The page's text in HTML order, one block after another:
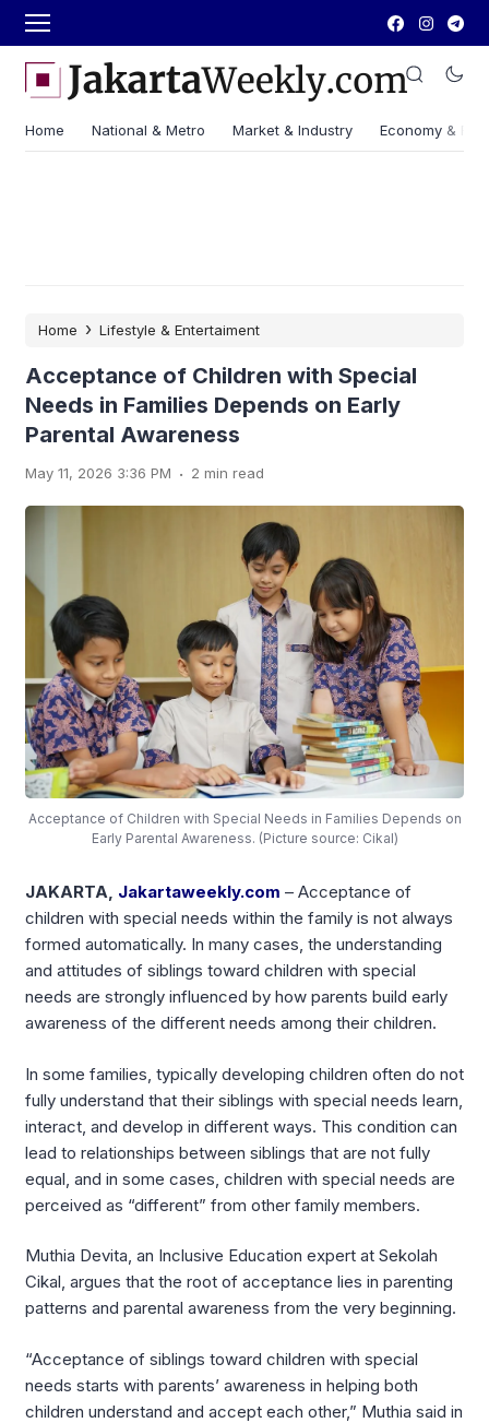
Home National & Metro Market & Industry Economy &
Home › Lifestyle & Entertaiment
Acceptance of Children with Special
Needs in Families Depends on Early
Parental Awareness
May 11, 2026 3:36 PM . 2 min read
Acceptance of Children with Special Needs in Families Depends on
Early Parental Awareness. (Picture source: Cikal)
JAKARTA, Jakartaweekly.com – Acceptance of
children with special needs within the family is not always
formed automatically. In many cases, the understanding
and attitudes of siblings toward children with special
needs are strongly influenced by how parents build early
awareness of the different needs among their children.
In some families, typically developing children often do not
fully understand that their siblings with special needs learn,
interact, and develop in different ways. This condition can
lead to relationships between siblings that are not fully
equal, and in some cases, children with special needs are
perceived as “different” from other family members.
Muthia Devita, an Inclusive Education expert at Sekolah
Cikal, argues that the root of acceptance lies in parenting
patterns and parental awareness from the very beginning.
“Acceptance of siblings toward children with special
needs starts with parents’ awareness in helping both
children understand and accept each other,” Muthia said in